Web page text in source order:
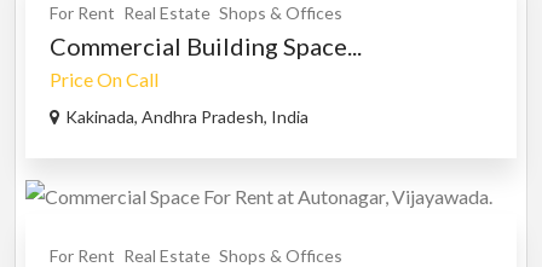
For Rent Real Estate Shops & Offices
Commercial Building Space...
Price On Call
Kakinada, Andhra Pradesh, India
For Rent Real Estate Shops & Offices